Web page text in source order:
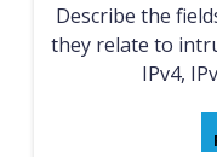
Describe the
they relate to
IPv4,